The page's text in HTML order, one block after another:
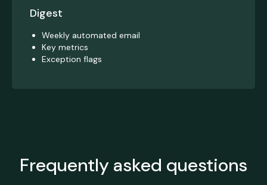
Digest
Weekly automated email
Key metrics
Exception flags
Frequently asked questions